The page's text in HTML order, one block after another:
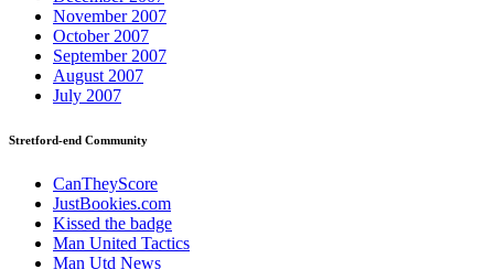
November 2007
October 2007
September 2007
August 2007
July 2007
Stretford-end Community
CanTheyScore
JustBookies.com
Kissed the badge
Man United Tactics
Man Utd News